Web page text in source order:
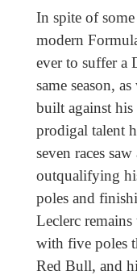
In spite of
modern
ever to suffer a
same season,
built against his
prodigal talent
seven races
outqualifying
poles and
Leclerc
with five poles
Red Bull, and